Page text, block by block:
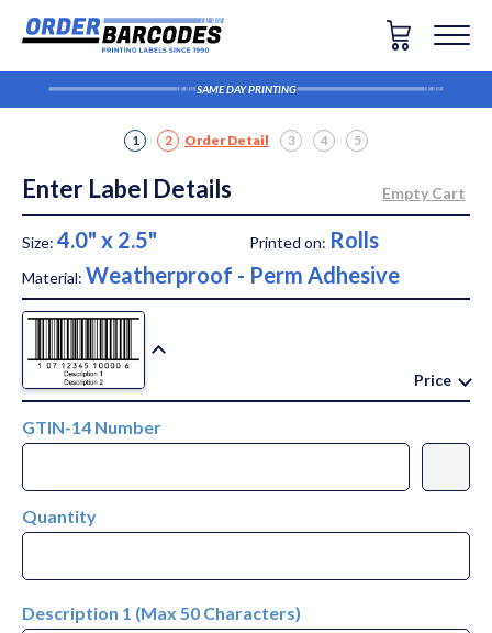
SAME DAY PRINTING
1 2 Order Detail 3 4 5
Enter Label Details
Size: 4.0" x 2.5" Printed on: Rolls
Material: Weatherproof - Perm Adhesive
Price
GTIN-14 Number
Quantity
Description 1 (Max 50 Characters)